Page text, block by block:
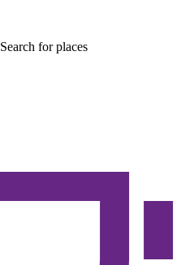
Search for places